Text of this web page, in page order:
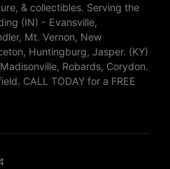
& collectibles. Serving the
(IN) - Evansville,
Mt. Vernon, New
Huntingburg, Jasper. (KY)
Robards, Corydon.
CALL TODAY for a FREE